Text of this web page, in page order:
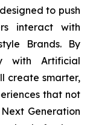
to push
interact with
Brands. By
with Artificial
create smarter,
that not
Generation